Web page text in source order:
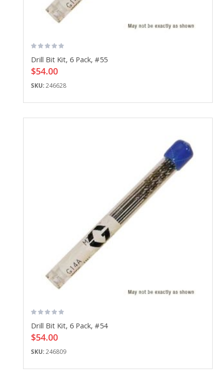
Drill Bit Kit, 6 Pack, #55
$54.00
SKU:246628
Drill Bit Kit, 6 Pack, #54
$54.00
SKU:246809